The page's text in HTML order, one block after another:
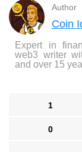
Author
Coin
Expert in
web3 writer
and over 15
1
0